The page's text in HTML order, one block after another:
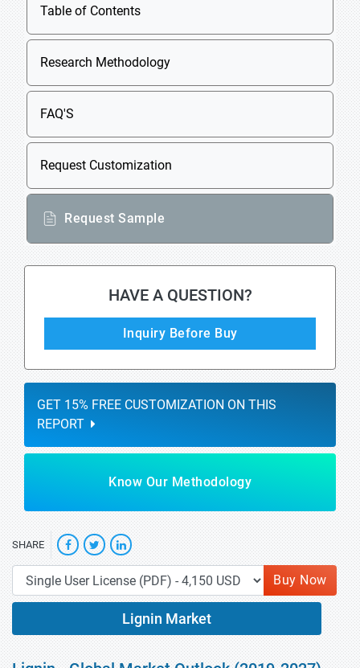
Table of Contents
Research Methodology
FAQ'S
Request Customization
Request Sample
HAVE A QUESTION?
Inquiry Before Buy
GET 15% FREE CUSTOMIZATION ON THIS
REPORT
Know Our Methodology
SHARE
Buy Now
Lignin Market